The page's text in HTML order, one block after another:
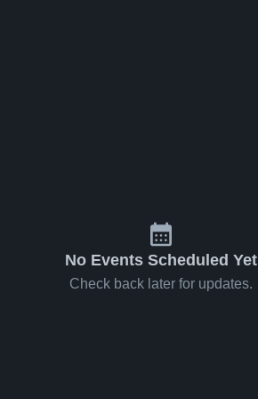
No Events Scheduled Yet
Check back later for updates.